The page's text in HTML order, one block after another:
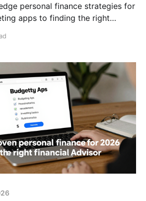
personal finance strategies for
apps to finding the right